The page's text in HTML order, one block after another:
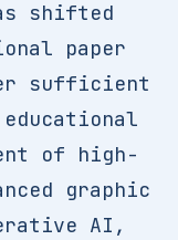
shifted
paper
sufficient
of high-
graphic
AI,